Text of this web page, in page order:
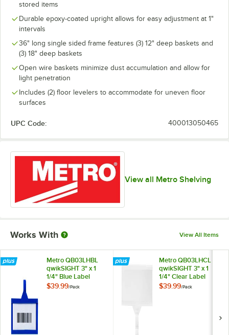
stored items
Durable epoxy-coated upright allows for easy adjustment at 1"
intervals
36" long single sided frame features (3) 12" deep baskets and
(3) 18" deep baskets
Open wire baskets minimize dust accumulation and allow for
light penetration
Includes (2) floor levelers to accommodate for uneven floor
surfaces
UPC Code: 400013050465
View all Metro Shelving
Works With View All Items
Metro QB03LHBL
qwikSIGHT 3" x 1
1/4" Blue Label
Holder - 50/Pack
$39.99/Pack
Metro QB03LHCL
qwikSIGHT 3" x 1
1/4" Clear Label
Holder - 50/Pack
$39.99/Pack